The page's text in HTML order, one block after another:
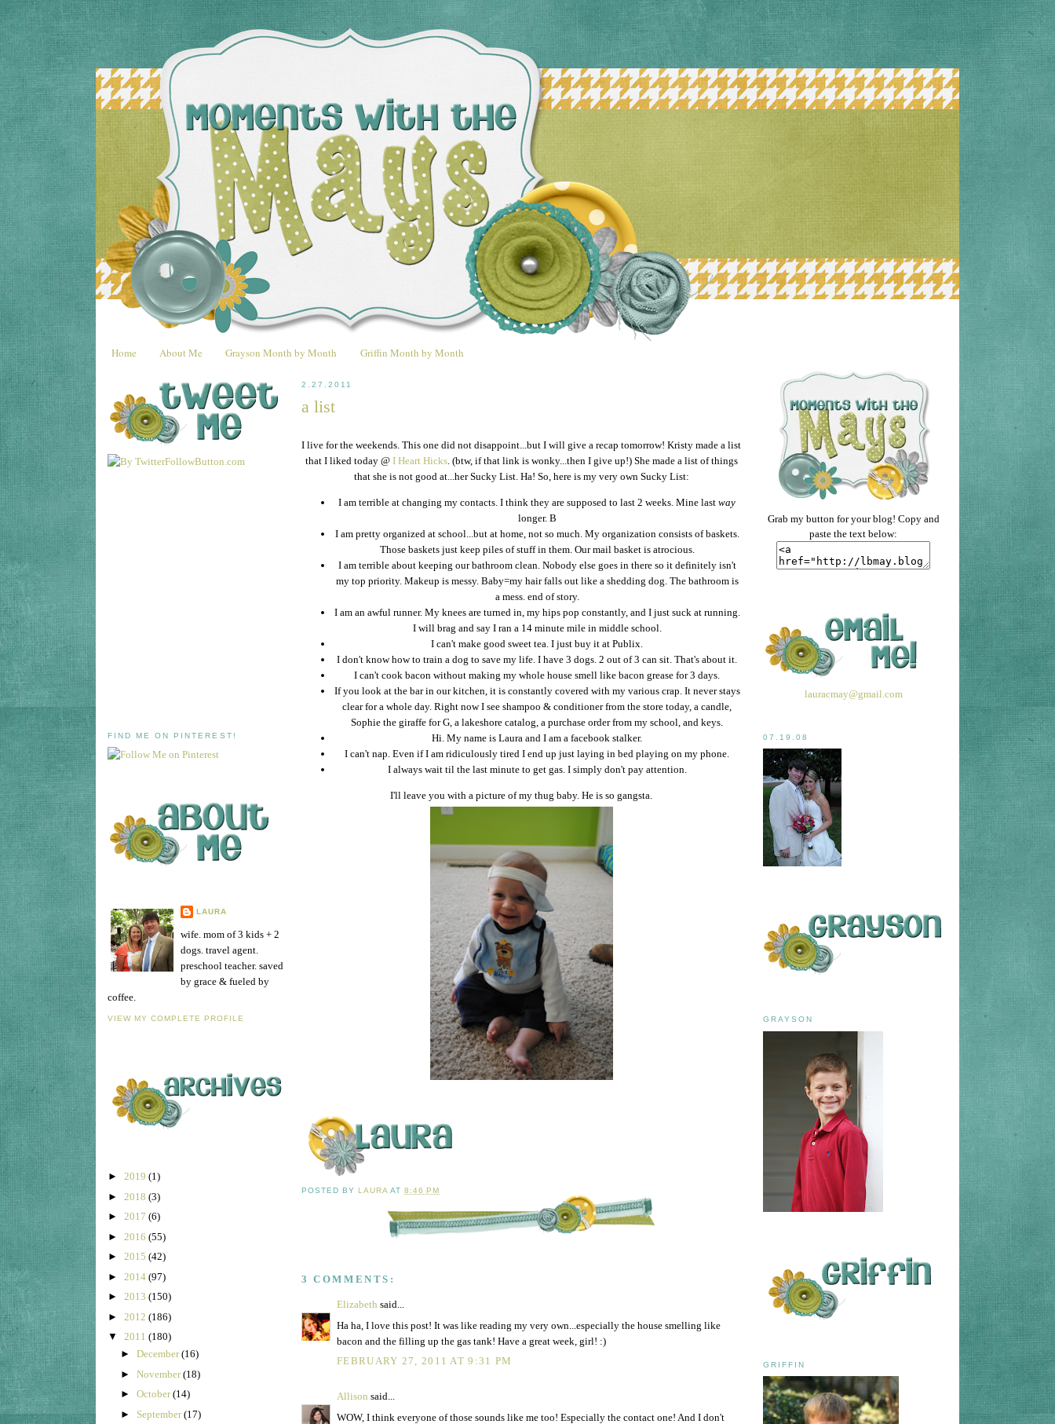
Home About Me Grayson Month by Month Griffin Month by Month
FIND ME ON PINTEREST!
LAURA
wife. mom of 3 kids + 2
dogs. travel agent.
preschool teacher. saved
by grace & fueled by
coffee.
VIEW MY COMPLETE PROFILE
► 2019 (1)
► 2018 (3)
► 2017 (6)
► 2016 (55)
► 2015 (42)
► 2014 (97)
► 2013 (150)
► 2012 (186)
▼ 2011 (180)
► December(16)
► November(18)
► October(14)
► September(17)
2.27.2011
a list
I live for the weekends. This one did not disappoint...but I will give a recap tomorrow! Kristy made a list
that I liked today @ I Heart Hicks. (btw, if that link is wonky...then I give up!) She made a list of things
that she is not good at...her Sucky List. Ha! So, here is my very own Sucky List:
I am terrible at changing my contacts. I think they are supposed to last 2 weeks. Mine last way
longer. B
I am pretty organized at school...but at home, not so much. My organization consists of baskets.
Those baskets just keep piles of stuff in them. Our mail basket is atrocious.
I am terrible about keeping our bathroom clean. Nobody else goes in there so it definitely isn't
my top priority. Makeup is messy. Baby=my hair falls out like a shedding dog. The bathroom is
a mess. end of story.
I am an awful runner. My knees are turned in, my hips pop constantly, and I just suck at running.
I will brag and say I ran a 14 minute mile in middle school.
I can't make good sweet tea. I just buy it at Publix.
I don't know how to train a dog to save my life. I have 3 dogs. 2 out of 3 can sit. That's about it.
I can't cook bacon without making my whole house smell like bacon grease for 3 days.
If you look at the bar in our kitchen, it is constantly covered with my various crap. It never stays
clear for a whole day. Right now I see shampoo & conditioner from the store today, a candle,
Sophie the giraffe for G, a lakeshore catalog, a purchase order from my school, and keys.
Hi. My name is Laura and I am a facebook stalker.
I can't nap. Even if I am ridiculously tired I end up just laying in bed playing on my phone.
I always wait til the last minute to get gas. I simply don't pay attention.
I'll leave you with a picture of my thug baby. He is so gangsta.
POSTED BYLAURA AT8:46 PM
3 COMMENTS:
Elizabeth said...
Ha ha, I love this post! It was like reading my very own...especially the house smelling like
bacon and the filling up the gas tank! Have a great week, girl! :)
FEBRUARY 27, 2011 AT 9:31 PM
Allison said...
WOW, I think everyone of those sounds like me too! Especially the contact one! And I don't
Grab my button for your blog! Copy and
paste the text below:
lauracmay@gmail.com
07.19.08
GRAYSON
GRIFFIN